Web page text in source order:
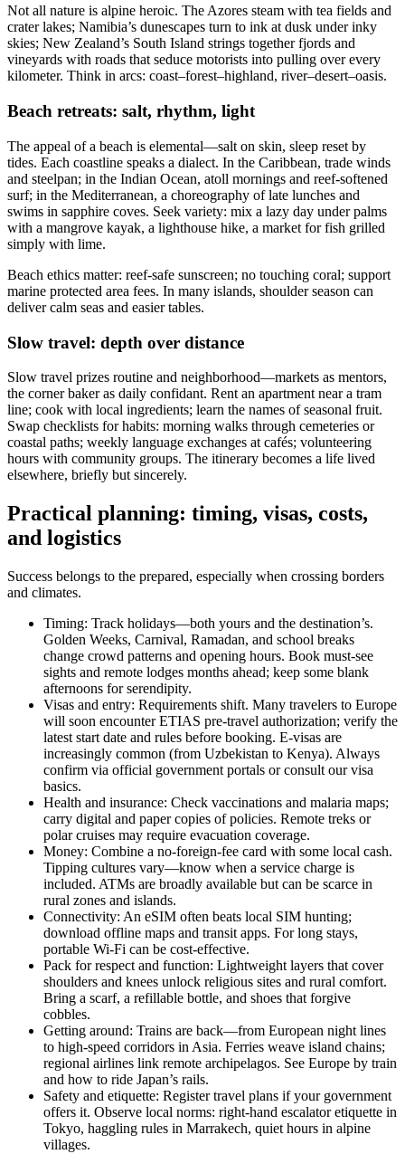
Not all nature is alpine heroic. The Azores steam with tea fields and
crater lakes; Namibia’s dunescapes turn to ink at dusk under inky
skies; New Zealand’s South Island strings together fjords and
vineyards with roads that seduce motorists into pulling over every
kilometer. Think in arcs: coast–forest–highland, river–desert–oasis.
Beach retreats: salt, rhythm, light
The appeal of a beach is elemental—salt on skin, sleep reset by
tides. Each coastline speaks a dialect. In the Caribbean, trade winds
and steelpan; in the Indian Ocean, atoll mornings and reef-softened
surf; in the Mediterranean, a choreography of late lunches and
swims in sapphire coves. Seek variety: mix a lazy day under palms
with a mangrove kayak, a lighthouse hike, a market for fish grilled
simply with lime.
Beach ethics matter: reef-safe sunscreen; no touching coral; support
marine protected area fees. In many islands, shoulder season can
deliver calm seas and easier tables.
Slow travel: depth over distance
Slow travel prizes routine and neighborhood—markets as mentors,
the corner baker as daily confidant. Rent an apartment near a tram
line; cook with local ingredients; learn the names of seasonal fruit.
Swap checklists for habits: morning walks through cemeteries or
coastal paths; weekly language exchanges at cafés; volunteering
hours with community groups. The itinerary becomes a life lived
elsewhere, briefly but sincerely.
Practical planning: timing, visas, costs,
and logistics
Success belongs to the prepared, especially when crossing borders
and climates.
Timing: Track holidays—both yours and the destination’s.
Golden Weeks, Carnival, Ramadan, and school breaks
change crowd patterns and opening hours. Book must-see
sights and remote lodges months ahead; keep some blank
afternoons for serendipity.
Visas and entry: Requirements shift. Many travelers to Europe
will soon encounter ETIAS pre-travel authorization; verify the
latest start date and rules before booking. E-visas are
increasingly common (from Uzbekistan to Kenya). Always
confirm via official government portals or consult our visa
basics.
Health and insurance: Check vaccinations and malaria maps;
carry digital and paper copies of policies. Remote treks or
polar cruises may require evacuation coverage.
Money: Combine a no-foreign-fee card with some local cash.
Tipping cultures vary—know when a service charge is
included. ATMs are broadly available but can be scarce in
rural zones and islands.
Connectivity: An eSIM often beats local SIM hunting;
download offline maps and transit apps. For long stays,
portable Wi-Fi can be cost-effective.
Pack for respect and function: Lightweight layers that cover
shoulders and knees unlock religious sites and rural comfort.
Bring a scarf, a refillable bottle, and shoes that forgive
cobbles.
Getting around: Trains are back—from European night lines
to high-speed corridors in Asia. Ferries weave island chains;
regional airlines link remote archipelagos. See Europe by train
and how to ride Japan’s rails.
Safety and etiquette: Register travel plans if your government
offers it. Observe local norms: right-hand escalator etiquette in
Tokyo, haggling rules in Marrakech, quiet hours in alpine
villages.